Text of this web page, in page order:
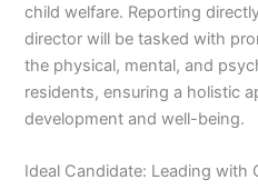
child welfare. Reporting
director will be tasked with
the physical, mental, and
residents, ensuring a holistic
development and well-being.
Ideal Candidate: Leading with